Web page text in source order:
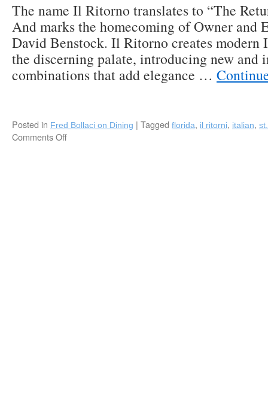
Time
Has
Come;
A
Great
Area
for
“Staycation”
this
The name Il Ritorno translates to “The
And marks the homecoming of Owner and
David Benstock. Il Ritorno creates modern
the discerning palate, introducing new and
combinations that add elegance …
Posted in Fred Bollaci on Dining | Tagged florida, il ritorni, italian,
Comments Off